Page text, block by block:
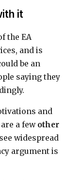
it
the EA
and is
be an
saying they
and
a few other
widespread
argument is